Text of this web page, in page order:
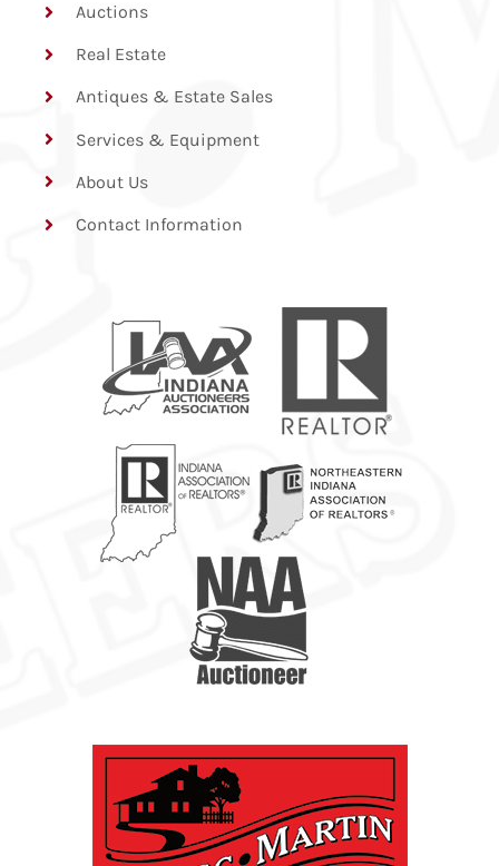
Auctions
Real Estate
Antiques & Estate Sales
Services & Equipment
About Us
Contact Information